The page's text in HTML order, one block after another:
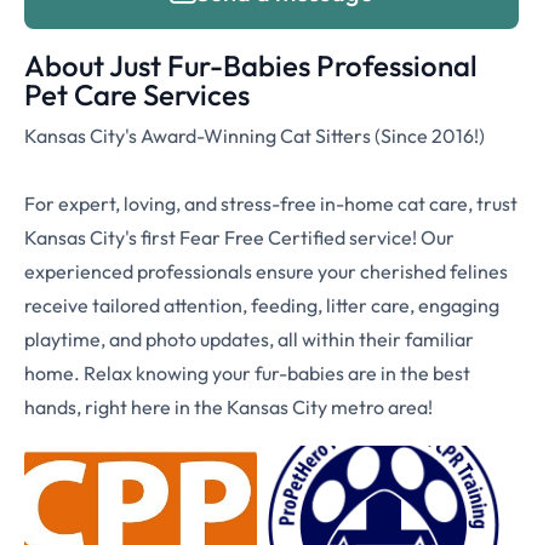
About Just Fur-Babies Professional
Pet Care Services
Kansas City's Award-Winning Cat Sitters (Since 2016!)
For expert, loving, and stress-free in-home cat care, trust
Kansas City's first Fear Free Certified service! Our
experienced professionals ensure your cherished felines
receive tailored attention, feeding, litter care, engaging
playtime, and photo updates, all within their familiar
home. Relax knowing your fur-babies are in the best
hands, right here in the Kansas City metro area!